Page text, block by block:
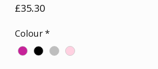
£35.30Price
Colour*